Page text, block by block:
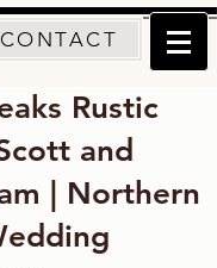
CONTACT
Rustic
and
| Northern